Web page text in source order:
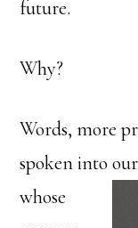
future.
Why?
Words, more
spoken into our
whose